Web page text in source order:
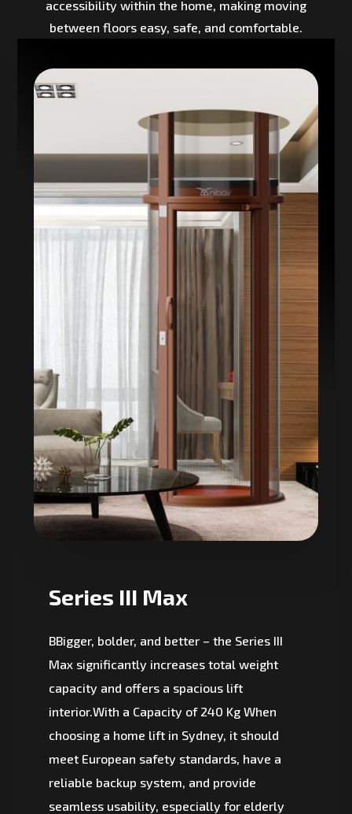
accessibility within the home, making moving
between floors easy, safe, and comfortable.
Series III Max
BBigger, bolder, and better – the Series III
Max significantly increases total weight
capacity and offers a spacious lift
interior.With a Capacity of 240 Kg When
choosing a home lift in Sydney, it should
meet European safety standards, have a
reliable backup system, and provide
seamless usability, especially for elderly